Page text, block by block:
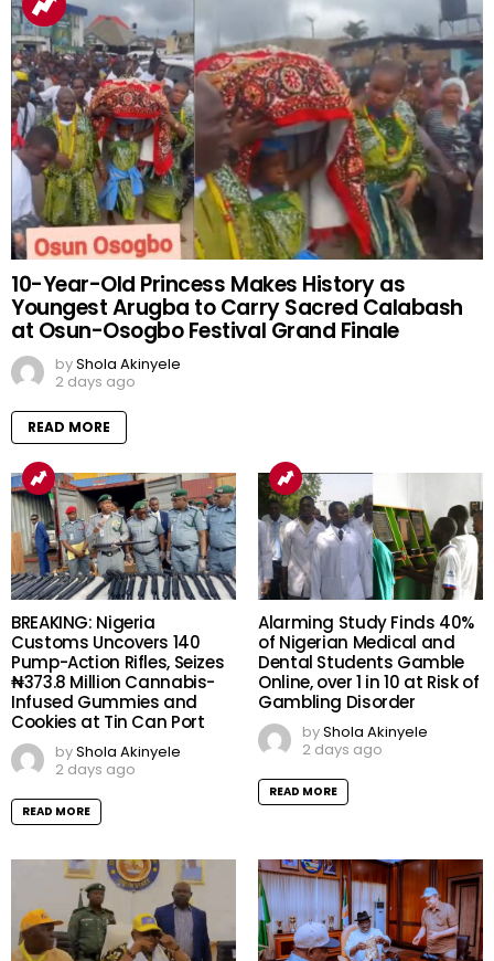
10-Year-Old Princess Makes History as
Youngest Arugba to Carry Sacred Calabash
at Osun-Osogbo Festival Grand Finale
byShola Akinyele
2 days ago
READ MORE
BREAKING: Nigeria
Customs Uncovers 140
Pump-Action Rifles, Seizes
₦373.8 Million Cannabis-
Infused Gummies and
Cookies at Tin Can Port
byShola Akinyele
2 days ago
READ MORE
Alarming Study Finds 40%
of Nigerian Medical and
Dental Students Gamble
Online, over 1 in 10 at Risk of
Gambling Disorder
byShola Akinyele
2 days ago
READ MORE